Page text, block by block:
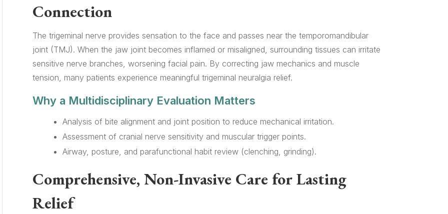
Connection
The trigeminal nerve provides sensation to the face and passes near the temporomandibular
joint (TMJ). When the jaw joint becomes inflamed or misaligned, surrounding tissues can irritate
sensitive nerve branches, worsening facial pain. By correcting jaw mechanics and muscle
tension, many patients experience meaningful trigeminal neuralgia relief.
Why a Multidisciplinary Evaluation Matters
Analysis of bite alignment and joint position to reduce mechanical irritation.
Assessment of cranial nerve sensitivity and muscular trigger points.
Airway, posture, and parafunctional habit review (clenching, grinding).
Comprehensive, Non-Invasive Care for Lasting
Relief